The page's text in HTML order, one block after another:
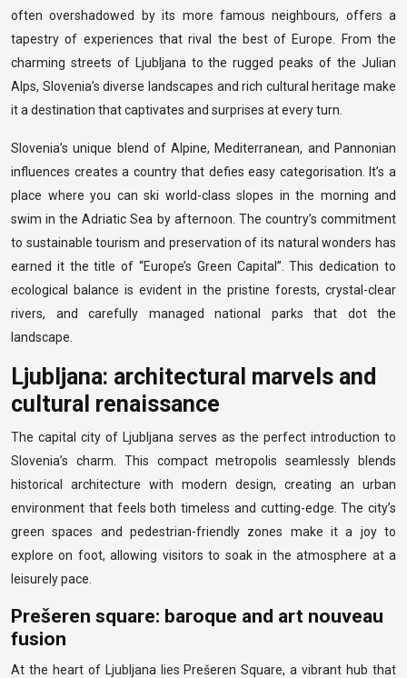
often overshadowed by its more famous neighbours, offers a
tapestry of experiences that rival the best of Europe. From the
charming streets of Ljubljana to the rugged peaks of the Julian
Alps, Slovenia’s diverse landscapes and rich cultural heritage make
it a destination that captivates and surprises at every turn.
Slovenia’s unique blend of Alpine, Mediterranean, and Pannonian
influences creates a country that defies easy categorisation. It’s a
place where you can ski world-class slopes in the morning and
swim in the Adriatic Sea by afternoon. The country’s commitment
to sustainable tourism and preservation of its natural wonders has
earned it the title of “Europe’s Green Capital”. This dedication to
ecological balance is evident in the pristine forests, crystal-clear
rivers, and carefully managed national parks that dot the
landscape.
Ljubljana: architectural marvels and
cultural renaissance
The capital city of Ljubljana serves as the perfect introduction to
Slovenia’s charm. This compact metropolis seamlessly blends
historical architecture with modern design, creating an urban
environment that feels both timeless and cutting-edge. The city’s
green spaces and pedestrian-friendly zones make it a joy to
explore on foot, allowing visitors to soak in the atmosphere at a
leisurely pace.
Prešeren square: baroque and art nouveau
fusion
At the heart of Ljubljana lies Prešeren Square, a vibrant hub that